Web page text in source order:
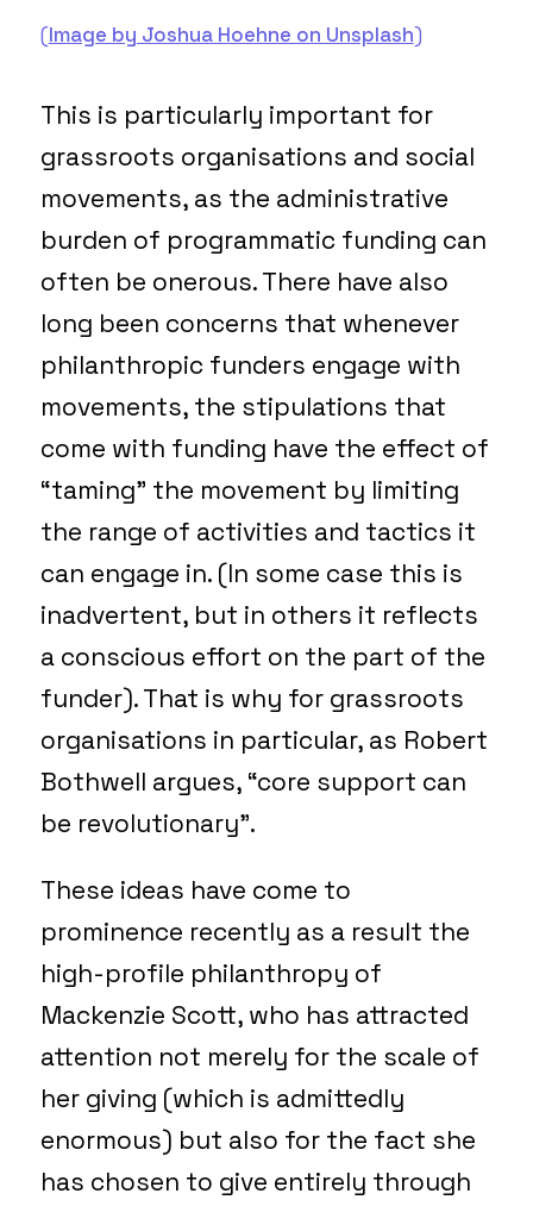
(Image by Joshua Hoehne on Unsplash)
This is particularly important for
grassroots organisations and social
movements, as the administrative
burden of programmatic funding can
often be onerous. There have also
long been concerns that whenever
philanthropic funders engage with
movements, the stipulations that
come with funding have the effect of
“taming” the movement by limiting
the range of activities and tactics it
can engage in. (In some case this is
inadvertent, but in others it reflects
a conscious effort on the part of the
funder). That is why for grassroots
organisations in particular, as Robert
Bothwell argues, “core support can
be revolutionary”.
These ideas have come to
prominence recently as a result the
high-profile philanthropy of
Mackenzie Scott, who has attracted
attention not merely for the scale of
her giving (which is admittedly
enormous) but also for the fact she
has chosen to give entirely through